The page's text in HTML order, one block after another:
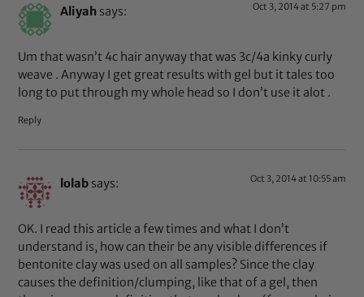
Aliyah says: Oct 3, 2014 at 5:27 pm
Um that wasn’t 4c hair anyway that was 3c/4a kinky curly
weave . Anyway I get great results with gel but it tales too
long to put through my whole head so I don’t use it alot .
Reply
lolab says: Oct 3, 2014 at 10:55 am
OK. I read this article a few times and what I don’t
understand is, how can their be any visible differences if
bentonite clay was used on all samples? Since the clay
causes the definition/clumping, like that of a gel, then